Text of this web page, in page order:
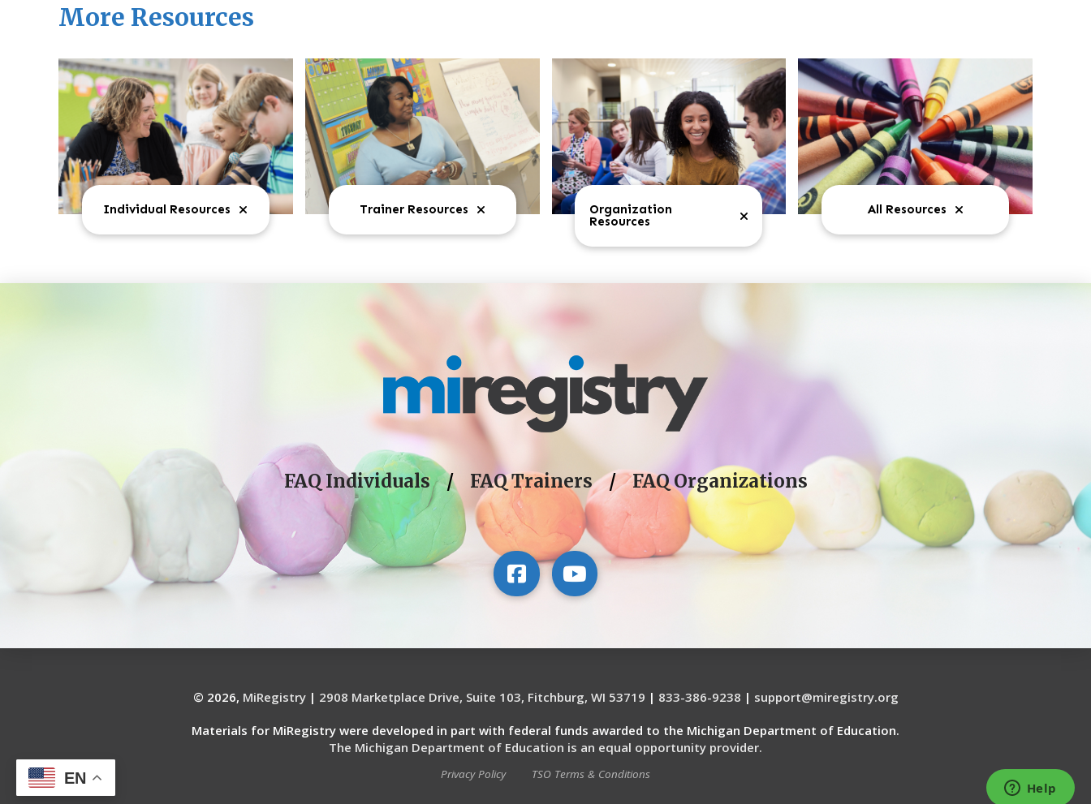
More Resources
Individual Resources Trainer Resources
Organization
Resources
All Resources
FAQ Individuals/ FAQ Trainers/FAQ Organizations
© 2026, MiRegistry| 2908 Marketplace Drive, Suite 103, Fitchburg, WI 53719 | 833-386-9238 | support@miregistry.org
Materials for MiRegistry were developed in part with federal funds awarded to the Michigan Department of Education.
The Michigan Department of Education is an equal opportunity provider.
Privacy Policy TSO Terms & Conditions
EN